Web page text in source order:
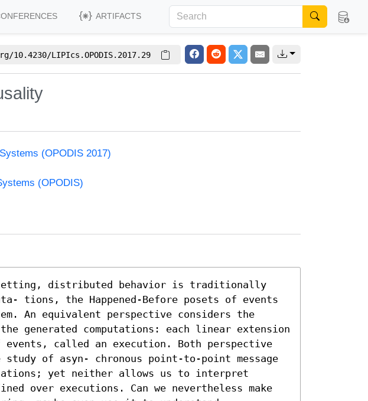
ARTIFACTS
10.4230/LIPIcs.OPODIS.2017.29
(OPODIS 2017)
(OPODIS)
setting, distributed behavior is traditionally
tions, the Happened-Before posets of events
An equivalent perspective considers the
generated computations: each linear extension
events, called an execution. Both perspective
of asyn- chronous point-to-point message
yet neither allows us to interpret
over executions. Can we nevertheless make